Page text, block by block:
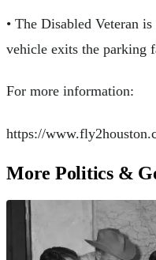
• The Disabled Veteran
vehicle exits the parking
For more information:
https://
More Politics &